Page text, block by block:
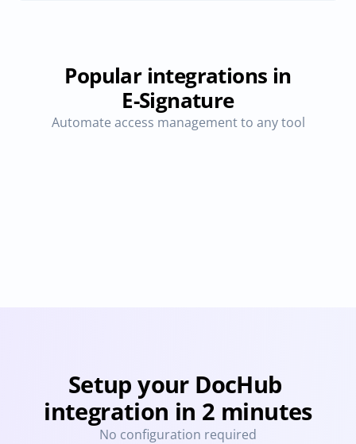
Popular integrations in
E-Signature
Automate access management to any tool
Setup your DocHub
integration in 2 minutes
No configuration required